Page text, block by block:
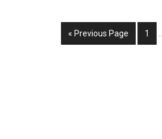
« Go
to
Previous Page Page
1